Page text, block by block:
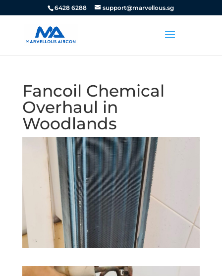
6428 6288 support@marvellous.sg
Fancoil Chemical
Overhaul in
Woodlands